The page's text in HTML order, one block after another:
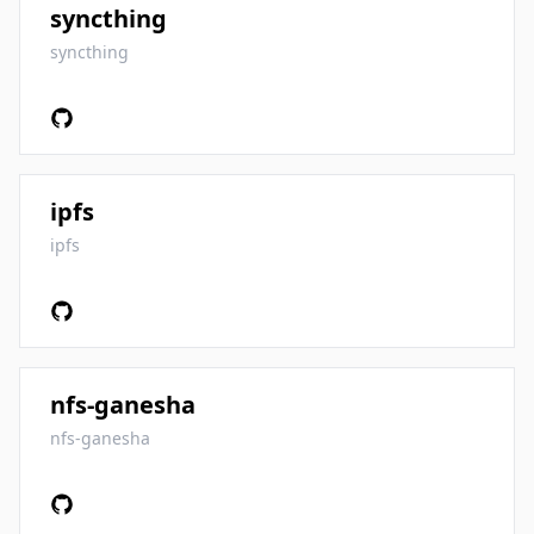
syncthing
syncthing
ipfs
ipfs
nfs-ganesha
nfs-ganesha